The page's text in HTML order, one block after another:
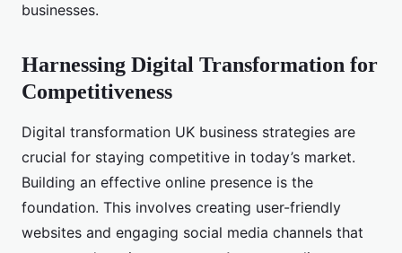
businesses.
Harnessing Digital Transformation for
Competitiveness
Digital transformation UK business strategies are
crucial for staying competitive in today’s market.
Building an effective online presence is the
foundation. This involves creating user-friendly
websites and engaging social media channels that